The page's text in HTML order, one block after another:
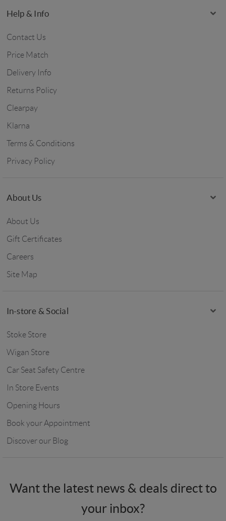
Help & Info
Contact Us
Price Match
Delivery Info
Returns Policy
Clearpay
Klarna
Terms & Conditions
Privacy Policy
About Us
About Us
Gift Certificates
Careers
Site Map
In-store & Social
Stoke Store
Wigan Store
Car Seat Safety Centre
In Store Events
Opening Hours
Book your Appointment
Discover our Blog
Want the latest news & deals direct to
your inbox?